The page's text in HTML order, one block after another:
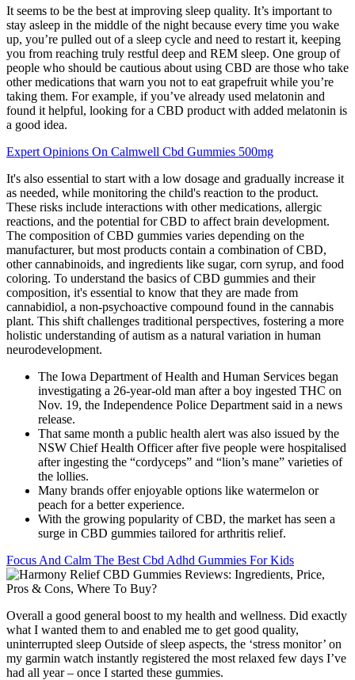
It seems to be the best at improving sleep quality. It’s important to
stay asleep in the middle of the night because every time you wake
up, you’re pulled out of a sleep cycle and need to restart it, keeping
you from reaching truly restful deep and REM sleep. One group of
people who should be cautious about using CBD are those who take
other medications that warn you not to eat grapefruit while you’re
taking them. For example, if you’ve already used melatonin and
found it helpful, looking for a CBD product with added melatonin is
a good idea.
Expert Opinions On Calmwell Cbd Gummies 500mg
It's also essential to start with a low dosage and gradually increase it
as needed, while monitoring the child's reaction to the product.
These risks include interactions with other medications, allergic
reactions, and the potential for CBD to affect brain development.
The composition of CBD gummies varies depending on the
manufacturer, but most products contain a combination of CBD,
other cannabinoids, and ingredients like sugar, corn syrup, and food
coloring. To understand the basics of CBD gummies and their
composition, it's essential to know that they are made from
cannabidiol, a non-psychoactive compound found in the cannabis
plant. This shift challenges traditional perspectives, fostering a more
holistic understanding of autism as a natural variation in human
neurodevelopment.
The Iowa Department of Health and Human Services began
investigating a 26-year-old man after a boy ingested THC on
Nov. 19, the Independence Police Department said in a news
release.
That same month a public health alert was also issued by the
NSW Chief Health Officer after five people were hospitalised
after ingesting the “cordyceps” and “lion’s mane” varieties of
the lollies.
Many brands offer enjoyable options like watermelon or
peach for a better experience.
With the growing popularity of CBD, the market has seen a
surge in CBD gummies tailored for arthritis relief.
Focus And Calm The Best Cbd Adhd Gummies For Kids
Overall a good general boost to my health and wellness. Did exactly
what I wanted them to and enabled me to get good quality,
uninterrupted sleep Outside of sleep aspects, the ‘stress monitor’ on
my garmin watch instantly registered the most relaxed few days I’ve
had all year – once I started these gummies.